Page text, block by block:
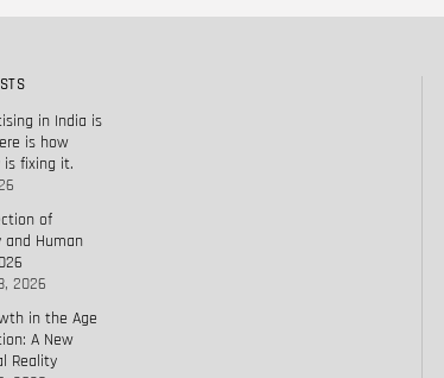
in India is
is how
is fixing it.
of
and Human
2026
in the Age
A New
Reality